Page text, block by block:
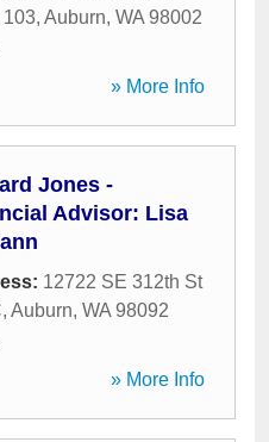
103, Auburn, WA 98002
» More Info
Jones -
Advisor: Lisa
12722 SE 312th St
, Auburn, WA 98092
» More Info